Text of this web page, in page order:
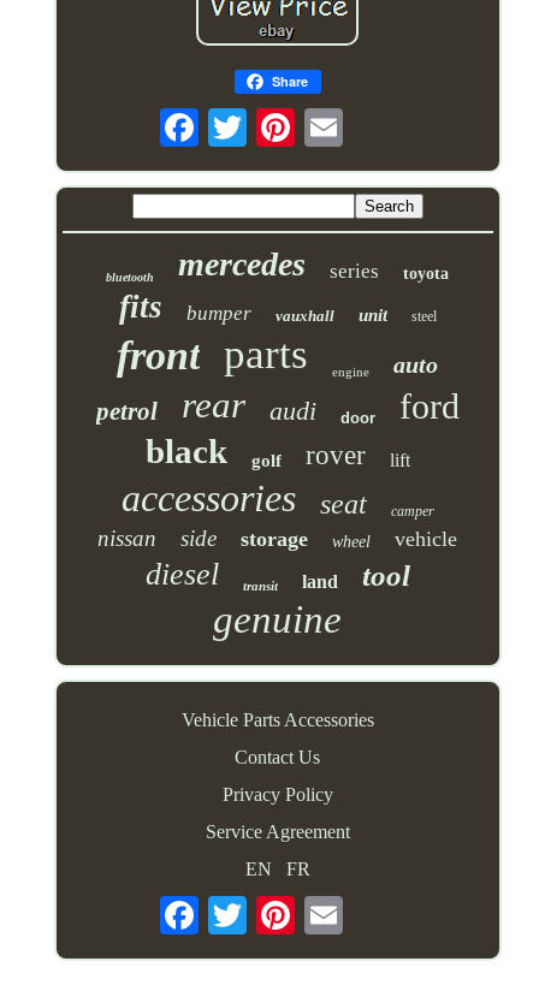
Share
bluetooth mercedes series toyota
fits bumper vauxhall unit steel
front parts engine auto
petrol rear audi door ford
black golf rover lift
accessories seat camper
nissan side storage wheel vehicle
diesel transit land tool
genuine
Vehicle Parts Accessories
Contact Us
Privacy Policy
Service Agreement
EN
FR